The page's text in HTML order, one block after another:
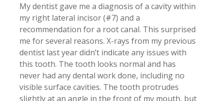
My dentist gave me a diagnosis of a cavity within
my right lateral incisor (#7) and a
recommendation for a root canal. This surprised
me for several reasons. X-rays from my previous
dentist last year didn’t indicate any issues with
this tooth. The tooth looks normal and has
never had any dental work done, including no
visible surface cavities. The tooth protrudes
slightly at an angle in the front of my mouth, but